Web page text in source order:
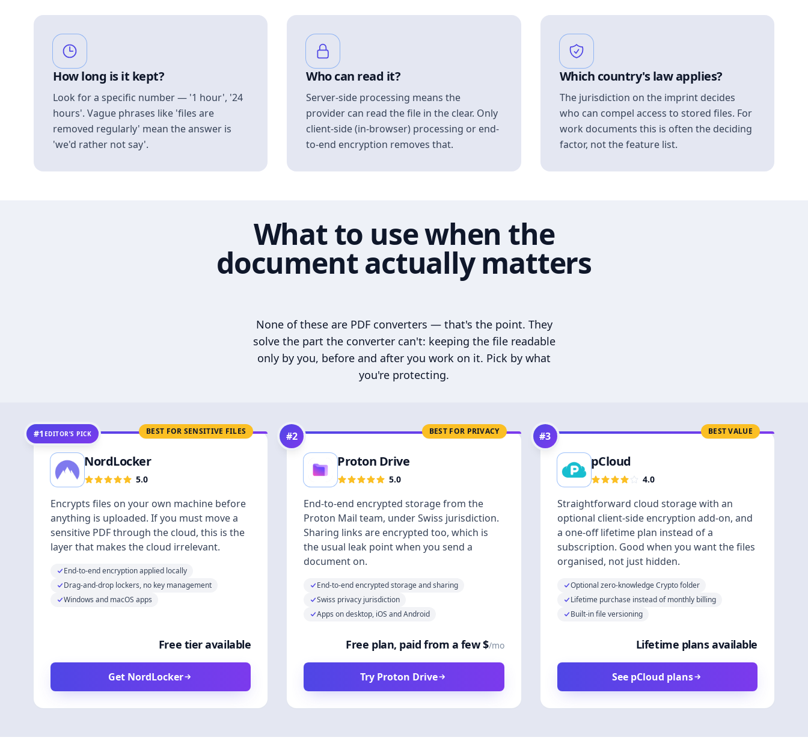
How long is it kept?
Look for a specific number — '1 hour', '24
hours'. Vague phrases like 'files are
removed regularly' mean the answer is
'we'd rather not say'.
Who can read it?
Server-side processing means the
provider can read the file in the clear. Only
client-side (in-browser) processing or end-
to-end encryption removes that.
Which country's law applies?
The jurisdiction on the imprint decides
who can compel access to stored files. For
work documents this is often the deciding
factor, not the feature list.
What to use when the
document actually matters
None of these are PDF converters — that's the point. They
solve the part the converter can't: keeping the file readable
only by you, before and after you work on it. Pick by what
you're protecting.
BEST FOR SENSITIVE FILES
#1 EDITOR’S PICK
NordLocker
5.0
Encrypts files on your own machine before
anything is uploaded. If you must move a
sensitive PDF through the cloud, this is the
layer that makes the cloud irrelevant.
End-to-end encryption applied locally
Drag-and-drop lockers, no key management
Windows and macOS apps
Free tier available
Get NordLocker
BEST FOR PRIVACY
#2
Proton Drive
5.0
End-to-end encrypted storage from the
Proton Mail team, under Swiss jurisdiction.
Sharing links are encrypted too, which is
the usual leak point when you send a
document on.
End-to-end encrypted storage and sharing
Swiss privacy jurisdiction
Apps on desktop, iOS and Android
Free plan, paid from a few $/mo
Try Proton Drive
BEST VALUE
#3
pCloud
4.0
Straightforward cloud storage with an
optional client-side encryption add-on, and
a one-off lifetime plan instead of a
subscription. Good when you want the files
organised, not just hidden.
Optional zero-knowledge Crypto folder
Lifetime purchase instead of monthly billing
Built-in file versioning
Lifetime plans available
See pCloud plans